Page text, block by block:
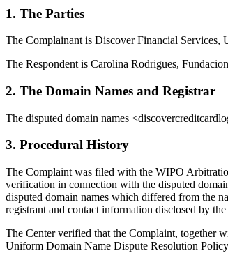
1. The Parties
The Complainant is Discover Financial Services,
The Respondent is Carolina Rodrigues,
2. The Domain Names and Registrar
The disputed domain names
3. Procedural History
The Complaint was filed with the WIPO
verification in connection with the disputed
disputed domain names which differed from the
registrant and contact information disclosed by
The Center verified that the Complaint, together
Uniform Domain Name Dispute Resolution